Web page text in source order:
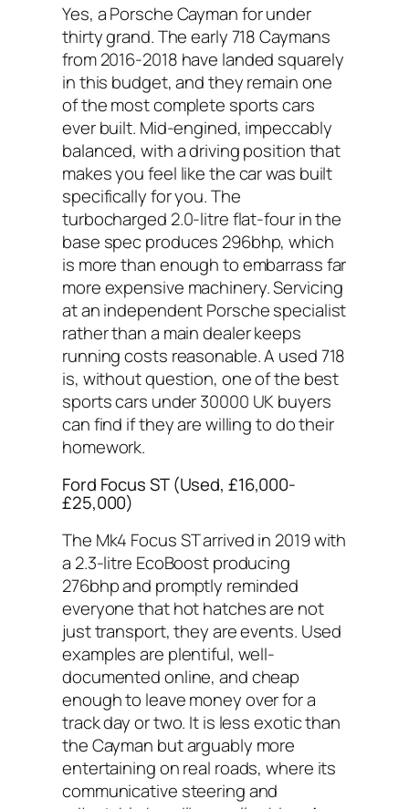
Yes, a Porsche Cayman for under
thirty grand. The early 718 Caymans
from 2016-2018 have landed squarely
in this budget, and they remain one
of the most complete sports cars
ever built. Mid-engined, impeccably
balanced, with a driving position that
makes you feel like the car was built
specifically for you. The
turbocharged 2.0-litre flat-four in the
base spec produces 296bhp, which
is more than enough to embarrass far
more expensive machinery. Servicing
at an independent Porsche specialist
rather than a main dealer keeps
running costs reasonable. A used 718
is, without question, one of the best
sports cars under 30000 UK buyers
can find if they are willing to do their
homework.
Ford Focus ST (Used, £16,000-
£25,000)
The Mk4 Focus ST arrived in 2019 with
a 2.3-litre EcoBoost producing
276bhp and promptly reminded
everyone that hot hatches are not
just transport, they are events. Used
examples are plentiful, well-
documented online, and cheap
enough to leave money over for a
track day or two. It is less exotic than
the Cayman but arguably more
entertaining on real roads, where its
communicative steering and